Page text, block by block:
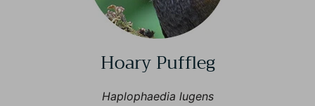
Hoary Puffleg
Haplophaedia lugens